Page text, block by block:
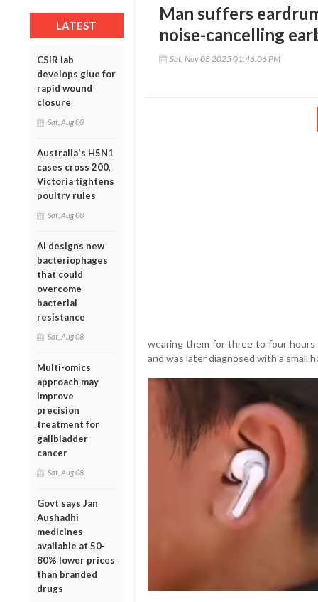
LATEST
CSIR lab
develops glue for
rapid wound
closure
Sat, Aug 08
Australia's H5N1
cases cross 200,
Victoria tightens
poultry rules
Sat, Aug 08
AI designs new
bacteriophages
that could
overcome
bacterial
resistance
Sat, Aug 08
Multi-omics
approach may
improve
precision
treatment for
gallbladder
cancer
Sat, Aug 08
Govt says Jan
Aushadhi
medicines
available at 50-
80% lower prices
than branded
drugs
Man suffers
noise-cancelling
Sat, Nov 08 2025 01:46:06 PM
wearing them for three to four hours
and was later diagnosed with a small